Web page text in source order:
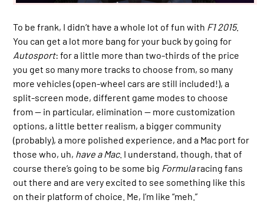
To be frank, I didn’t have a whole lot of fun with F1 2015.
You can get a lot more bang for your buck by going for
Autosport: for a little more than two-thirds of the price
you get so many more tracks to choose from, so many
more vehicles (open-wheel cars are still included!), a
split-screen mode, different game modes to choose
from — in particular, elimination — more customization
options, a little better realism, a bigger community
(probably), a more polished experience, and a Mac port for
those who, uh, have a Mac. I understand, though, that of
course there’s going to be some big Formularacing fans
out there and are very excited to see something like this
on their platform of choice. Me, I’m like “meh.”